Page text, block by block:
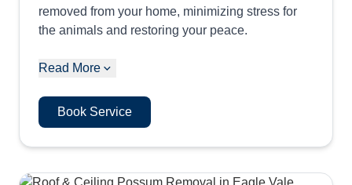
removed from your home, minimizing stress for
the animals and restoring your peace.
Read More
Book Service